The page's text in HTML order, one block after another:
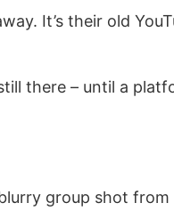
It’s their old
there – until a
group shot